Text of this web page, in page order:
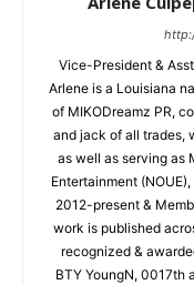
Vice-President &
Arlene is a Louisiana
of MIKODreamz PR,
and jack of all trades,
as well as serving as
Entertainment
2012-present &
work is published
recognized &
BTY YoungN, 0017th